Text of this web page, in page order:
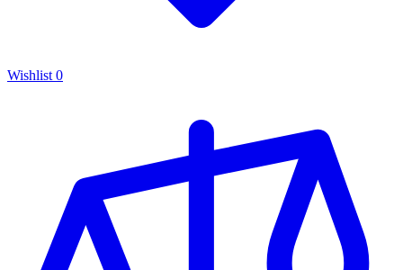
Wishlist 0